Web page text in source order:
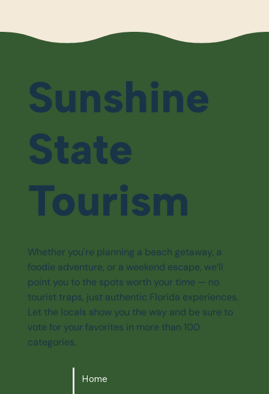
Sunshine
State
Tourism
Whether you're planning a beach getaway, a
foodie adventure, or a weekend escape, we’ll
point you to the spots worth your time — no
tourist traps, just authentic Florida experiences.
Let the locals show you the way and be sure to
vote for your favorites in more than 100
categories.
Home